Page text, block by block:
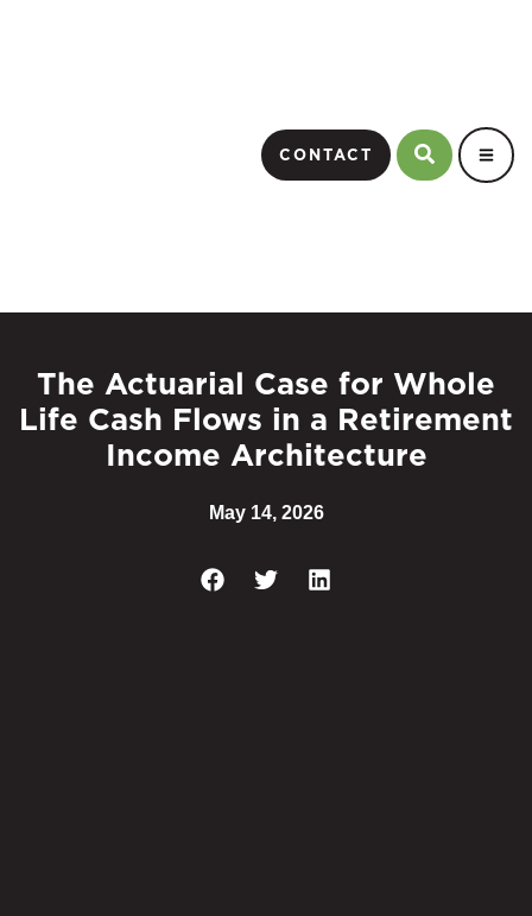
CONTACT
The Actuarial Case for Whole
Life Cash Flows in a Retirement
Income Architecture
May 14, 2026